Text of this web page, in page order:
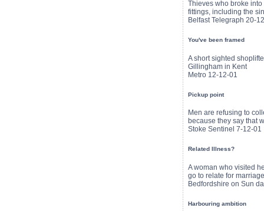
Thieves who broke
fittings, including the
Belfast Telegraph 20-
You've been framed
A short sighted
Gillingham in Kent
Metro 12-12-01
Pickup point
Men are refusing to
because they say that
Stoke Sentinel 7-12-01
Related Illness?
A woman who visited
go to relate for
Bedfordshire on Sun
Harbouring ambition